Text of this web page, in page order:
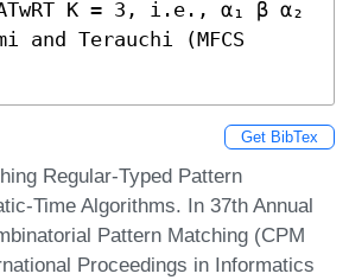
K = 3, i.e., α₁ β α₂
and Terauchi (MFCS
Get BibTex
Regular-Typed Pattern
Time Algorithms. In 37th Annual
Pattern Matching (CPM
Proceedings in Informatics